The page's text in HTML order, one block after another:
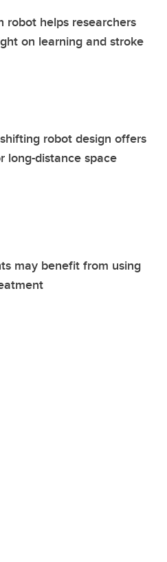
robot helps researchers
on learning and stroke
robot design offers
long-distance space
may benefit from using